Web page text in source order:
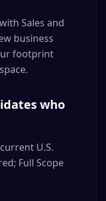
Sales and
business
footprint
who
U.S.
Full Scope